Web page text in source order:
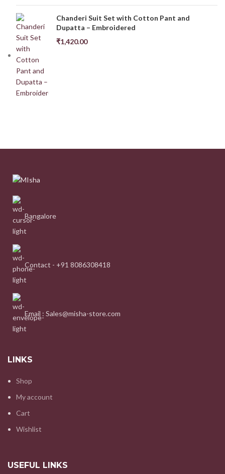
Chanderi Suit Set with Cotton Pant and
Dupatta – Embroidered
₹1,420.00
Bangalore
Contact - +91 8086308418
Email : Sales@misha-store.com
LINKS
Shop
My account
Cart
Wishlist
USEFUL LINKS